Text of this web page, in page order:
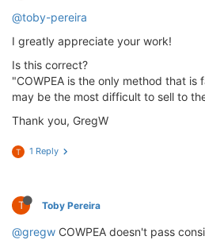
@toby-pereira
I greatly appreciate your work!
Is this correct?
"COWPEA is the only method that
may be the most difficult to sell to
Thank you, GregW
T 1 Reply
T Toby Pereira
@gregw COWPEA doesn't pass